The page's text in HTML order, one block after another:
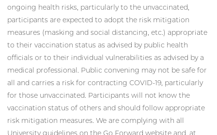
ongoing health risks, particularly to the unvaccinated,
participants are expected to adopt the risk mitigation
measures (masking and social distancing, etc.) appropriate
to their vaccination status as advised by public health
officials or to their individual vulnerabilities as advised by a
medical professional. Public convening may not be safe for
all and carries a risk for contracting COVID-19, particularly
for those unvaccinated. Participants will not know the
vaccination status of others and should follow appropriate
risk mitigation measures. We are complying with all